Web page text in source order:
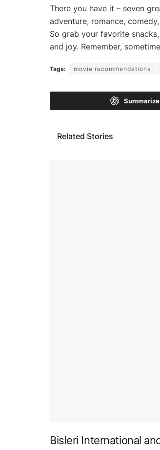
There you have it – seven
adventure, romance,
So grab your favorite
and joy. Remember,
Tags: movie recommendations
Summarize
Related Stories
Bisleri International